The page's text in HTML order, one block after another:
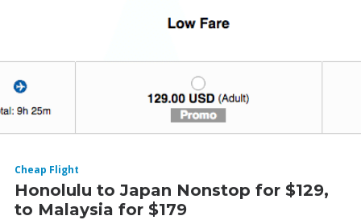
Cheap Flight
Honolulu to Japan Nonstop for $129,
to Malaysia for $179